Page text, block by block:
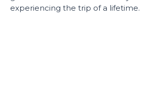
experiencing the trip of a lifetime.